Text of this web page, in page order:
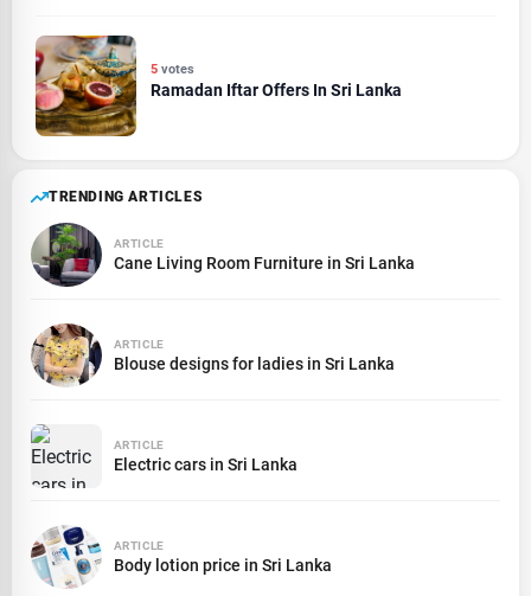
5 votes
Ramadan Iftar Offers In Sri Lanka
TRENDING ARTICLES
ARTICLE
Cane Living Room Furniture in Sri Lanka
ARTICLE
Blouse designs for ladies in Sri Lanka
ARTICLE
Electric cars in Sri Lanka
ARTICLE
Body lotion price in Sri Lanka